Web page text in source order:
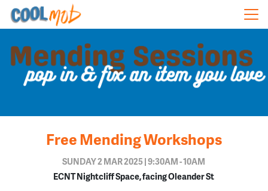
Skip navigation
Free Mending Workshops
SUNDAY 2 MAR 2025 | 9:30AM - 10AM
ECNT Nightcliff Space, facing Oleander St